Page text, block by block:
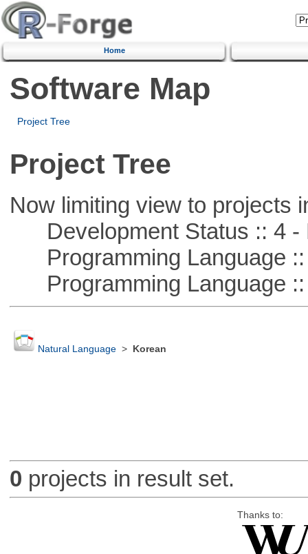
Home
Software Map
Project Tree
Project Tree
Now limiting view to projects
Development Status :: 4 -
Programming Language ::
Programming Language ::
Natural Language> Korean
0 projects in result set.
Thanks to: